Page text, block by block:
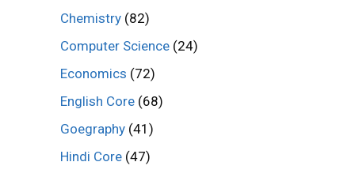
Chemistry (82)
Computer Science (24)
Economics (72)
English Core (68)
Goegraphy (41)
Hindi Core (47)